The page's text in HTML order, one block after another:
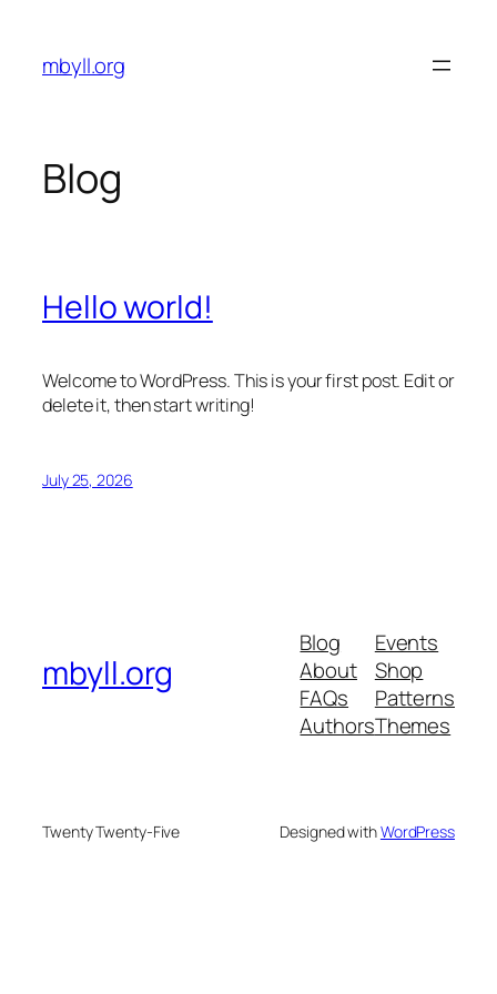
content
mbyll.org
Blog
Hello world!
Welcome to WordPress. This is your first post. Edit or
delete it, then start writing!
July 25, 2026
mbyll.org
Blog
About
FAQs
Authors
Events
Shop
Patterns
Themes
Twenty Twenty-Five Designed withWordPress